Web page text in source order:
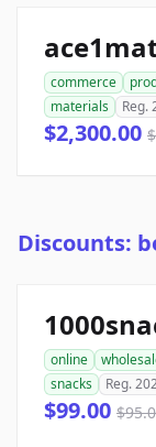
commerce
materials
Reg.
$2,300.00
Discounts:
online
snacks
Reg.
$99.00